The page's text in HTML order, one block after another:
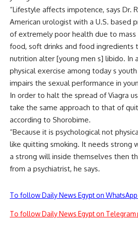
“Lifestyle affects impotence, says Dr.
American urologist with a U.S. based
of extremely poor health due to mass
food, soft drinks and food
nutrition alter [young men s] libido. In
physical exercise among today s
impairs the sexual performance in
In order to halt the spread of Viagra
take the same approach to that of
according to Shorobime.
“Because it is psychological not
like quitting smoking. It needs strong
a strong will inside themselves then
from a psychiatrist, he says.
To follow Daily News Egypt on
To follow Daily News Egypt on Telegram